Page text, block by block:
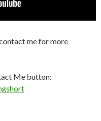
me for more
Me button: